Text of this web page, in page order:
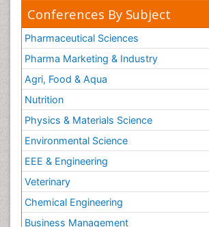
Conferences By Subject
Pharmaceutical Sciences
Pharma Marketing & Industry
Agri, Food & Aqua
Nutrition
Physics & Materials Science
Environmental Science
EEE & Engineering
Veterinary
Chemical Engineering
Business Management